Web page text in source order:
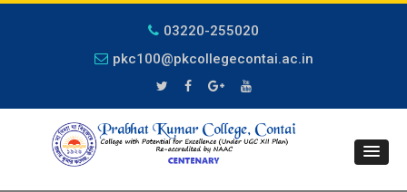
03220-255020
pkc100@pkcollegecontai.ac.in